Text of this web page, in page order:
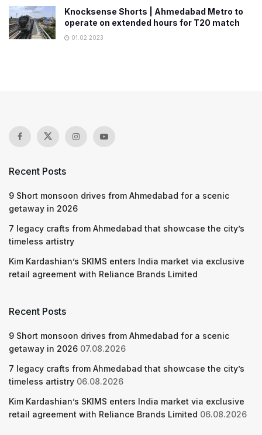
Knocksense Shorts | Ahmedabad Metro to
operate on extended hours for T20 match
01.02.2023
Recent Posts
9 Short monsoon drives from Ahmedabad for a scenic
getaway in 2026
7 legacy crafts from Ahmedabad that showcase the city’s
timeless artistry
Kim Kardashian’s SKIMS enters India market via exclusive
retail agreement with Reliance Brands Limited
Recent Posts
9 Short monsoon drives from Ahmedabad for a scenic
getaway in 2026 07.08.2026
7 legacy crafts from Ahmedabad that showcase the city’s
timeless artistry 06.08.2026
Kim Kardashian’s SKIMS enters India market via exclusive
retail agreement with Reliance Brands Limited 06.08.2026